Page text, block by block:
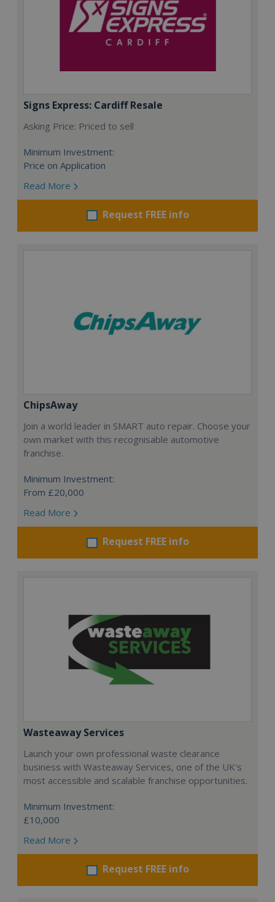
Signs Express: Cardiff Resale
Asking Price: Priced to sell
Minimum Investment:
Price on Application
Read More
Request FREE info
ChipsAway
Join a world leader in SMART auto repair. Choose your
own market with this recognisable automotive
franchise.
Minimum Investment:
From £20,000
Read More
Request FREE info
Wasteaway Services
Launch your own professional waste clearance
business with Wasteaway Services, one of the UK's
most accessible and scalable franchise opportunities.
Minimum Investment:
£10,000
Read More
Request FREE info